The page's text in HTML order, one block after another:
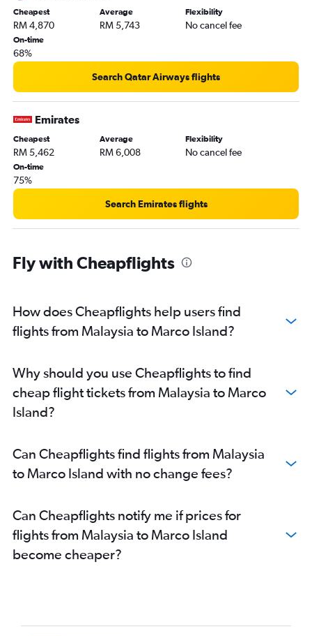
Cheapest
RM 4,870
Average
RM 5,743
Flexibility
No cancel fee
On-time
68%
Search Qatar Airways flights
Emirates
Cheapest
RM 5,462
Average
RM 6,008
Flexibility
No cancel fee
On-time
75%
Search Emirates flights
Fly with Cheapflights
How does Cheapflights help users find
flights from Malaysia to Marco Island?
Why should you use Cheapflights to find
cheap flight tickets from Malaysia to Marco
Island?
Can Cheapflights find flights from Malaysia
to Marco Island with no change fees?
Can Cheapflights notify me if prices for
flights from Malaysia to Marco Island
become cheaper?